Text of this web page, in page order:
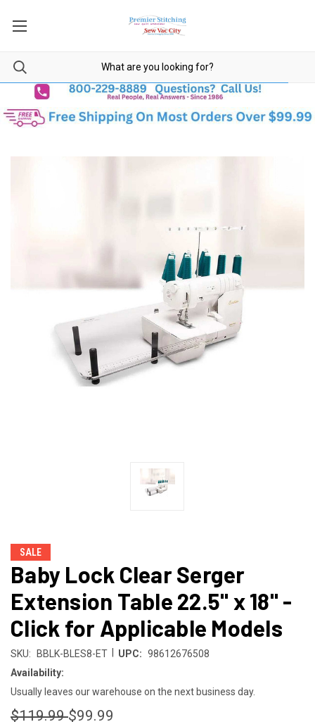
SALE
Baby Lock Clear Serger
Extension Table 22.5" x 18" -
Click for Applicable Models
SKU: BBLK-BLES8-ET UPC: 98612676508
Availability:
Usually leaves our warehouse on the next business day.
$119.99$99.99